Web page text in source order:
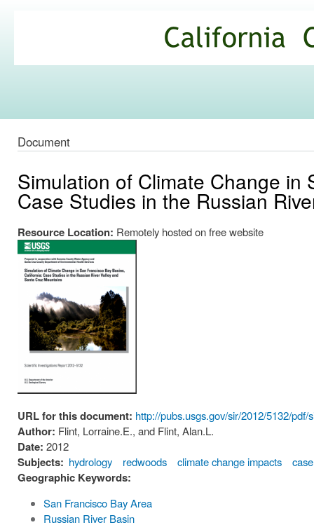
Commons
Document
Simulation of Climate Change in
Case Studies in the Russian
Resource Location: Remotely hosted on free website
URL for this document: http://pubs.usgs.gov/sir/2012/5132/pdf/
Author: Flint, Lorraine.E., and Flint, Alan.L.
Date: 2012
Subjects: hydrology redwoods climate change impacts
Geographic Keywords:
San Francisco Bay Area
Russian River Basin